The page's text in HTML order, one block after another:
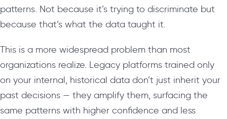
patterns. Not because it’s trying to discriminate but
because that’s what the data taught it.
This is a more widespread problem than most
organizations realize. Legacy platforms trained only
on your internal, historical data don’t just inherit your
past decisions — they amplify them, surfacing the
same patterns with higher confidence and less